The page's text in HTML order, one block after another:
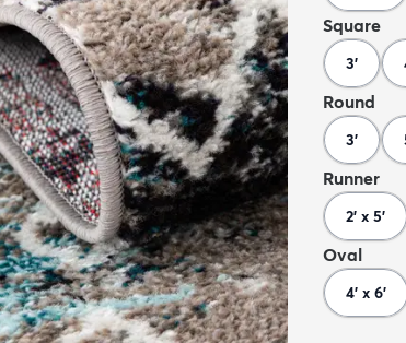
Square
3'
Round
3'
Runner
2' x 5'
Oval
4' x 6'